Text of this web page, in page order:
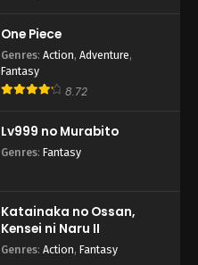
One Piece
Genres: Action, Adventure,
Fantasy
8.72
Lv999 no Murabito
Genres: Fantasy
Katainaka no Ossan,
Kensei ni Naru II
Genres: Action, Fantasy